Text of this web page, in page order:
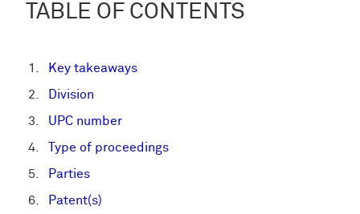
TABLE OF CONTENTS
Key takeaways
Division
UPC number
Type of proceedings
Parties
Patent(s)